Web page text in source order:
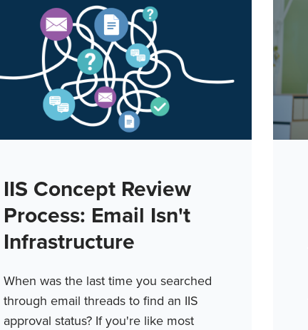
IIS Concept Review
Process: Email Isn't
Infrastructure
When was the last time you searched
through email threads to find an IIS
approval status? If you're like most